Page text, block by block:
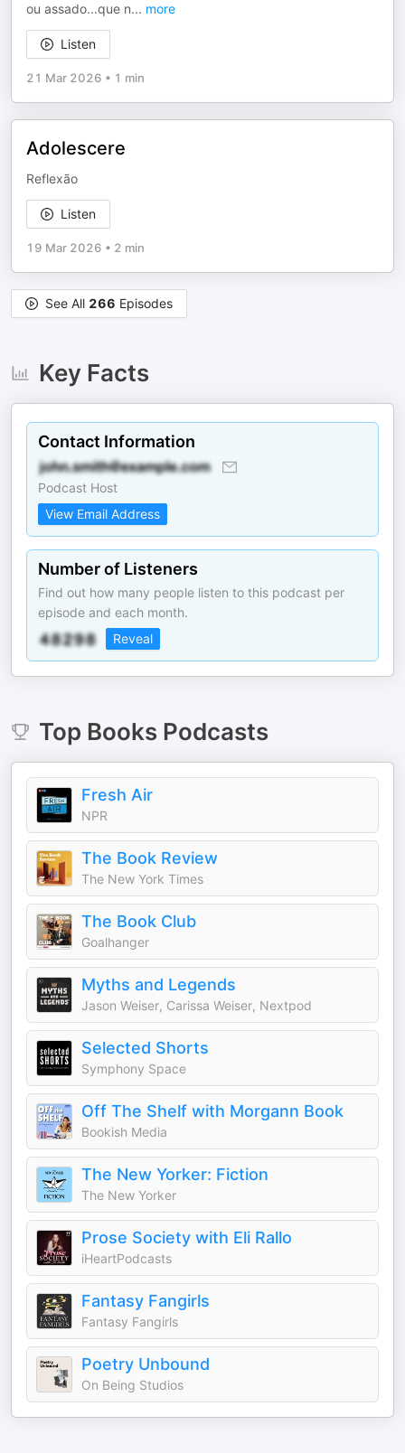
ou assado...que n... more
Listen
21 Mar 2026 • 1 min
Adolescere
Reflexão
Listen
19 Mar 2026 • 2 min
See All 266 Episodes
Key Facts
Contact Information
Podcast Host
View Email Address
Number of Listeners
Find out how many people listen to this podcast per
episode and each month.
Reveal
Top BooksPodcasts
Fresh Air
NPR
The Book Review
The New York Times
The Book Club
Goalhanger
Myths and Legends
Jason Weiser, Carissa Weiser, Nextpod
Selected Shorts
Symphony Space
Off The Shelf with Morgann Book
Bookish Media
The New Yorker: Fiction
The New Yorker
Prose Society with Eli Rallo
iHeartPodcasts
Fantasy Fangirls
Fantasy Fangirls
Poetry Unbound
On Being Studios